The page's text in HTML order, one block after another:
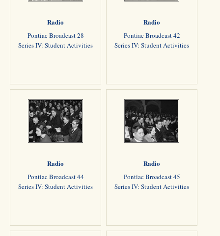
Radio
Pontiac Broadcast 28
Series IV: Student Activities
Radio
Pontiac Broadcast 42
Series IV: Student Activities
Radio
Pontiac Broadcast 44
Series IV: Student Activities
Radio
Pontiac Broadcast 45
Series IV: Student Activities